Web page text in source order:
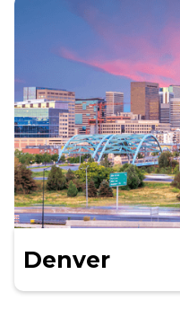
Denver